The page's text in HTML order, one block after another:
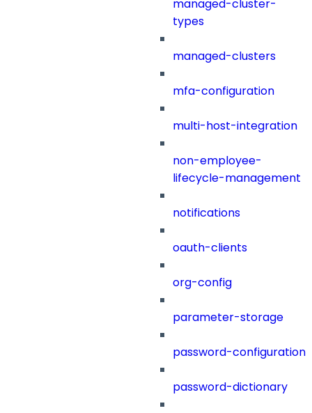
managed-cluster-
types
managed-clusters
mfa-configuration
multi-host-integration
non-employee-
lifecycle-management
notifications
oauth-clients
org-config
parameter-storage
password-configuration
password-dictionary